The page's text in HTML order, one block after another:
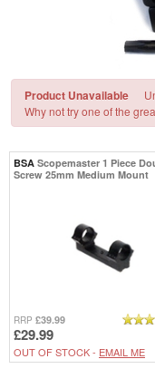
Product Unavailable
Why not try one of the
BSA Scopemaster 1 Piece
Screw 25mm Medium Mount
RRP £39.99
£29.99
OUT OF STOCK - EMAIL ME